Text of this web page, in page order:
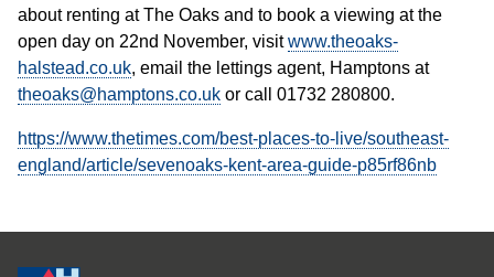
about renting at The Oaks and to book a viewing at the
open day on 22nd November, visitwww.theoaks-
halstead.co.uk, email the lettings agent, Hamptons at
theoaks@hamptons.co.uk or call 01732 280800.
https://www.thetimes.com/best-places-to-live/southeast-
england/article/sevenoaks-kent-area-guide-p85rf86nb